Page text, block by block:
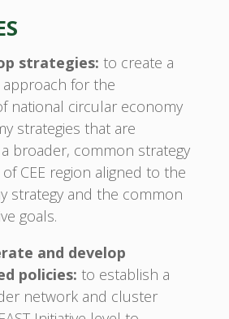
strategies: to create a
for the
national circular economy
strategies that are
broader, common strategy
CEE region aligned to the
strategy and the common
goals.
and develop
policies: to establish a
network and cluster